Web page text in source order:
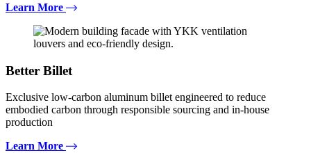
Learn More
Better Billet
Exclusive low-carbon aluminum billet engineered to reduce
embodied carbon through responsible sourcing and in-house
production
Learn More